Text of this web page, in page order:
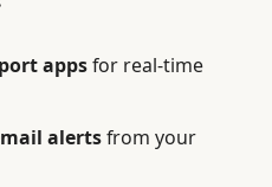
appsfor real-time
alertsfrom your